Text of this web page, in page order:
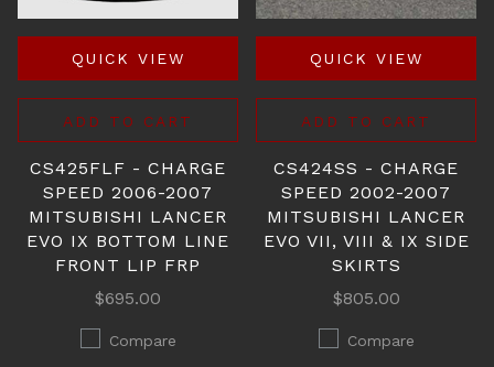
QUICK VIEW
ADD TO CART
CS425FLF - CHARGE
SPEED 2006-2007
MITSUBISHI LANCER
EVO IX BOTTOM LINE
FRONT LIP FRP
$695.00
Compare
QUICK VIEW
ADD TO CART
CS424SS - CHARGE
SPEED 2002-2007
MITSUBISHI LANCER
EVO VII, VIII & IX SIDE
SKIRTS
$805.00
Compare